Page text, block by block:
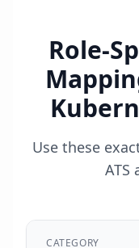
Role-
Use these
ATS
CATEGORY